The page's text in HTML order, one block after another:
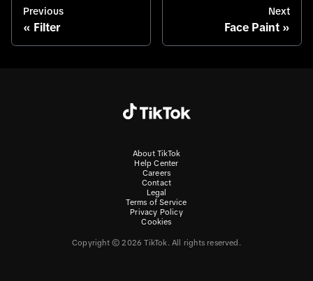
Previous
Filter
Next
Face Paint
Copyright © 2026 TikTok. All rights reserved.
About TikTok
Help Center
Careers
Contact
Legal
Terms of Service
Privacy Policy
Cookies